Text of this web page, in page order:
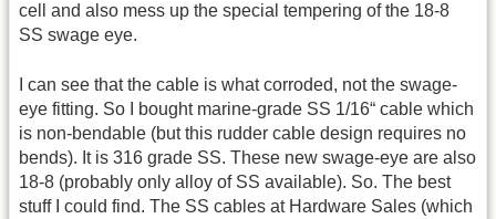
cell and also mess up the special tempering of the 18-8
SS swage eye.
I can see that the cable is what corroded, not the swage-
eye fitting. So I bought marine-grade SS 1/16“ cable which
is non-bendable (but this rudder cable design requires no
bends). It is 316 grade SS. These new swage-eye are also
18-8 (probably only alloy of SS available). So. The best
stuff I could find. The SS cables at Hardware Sales (which